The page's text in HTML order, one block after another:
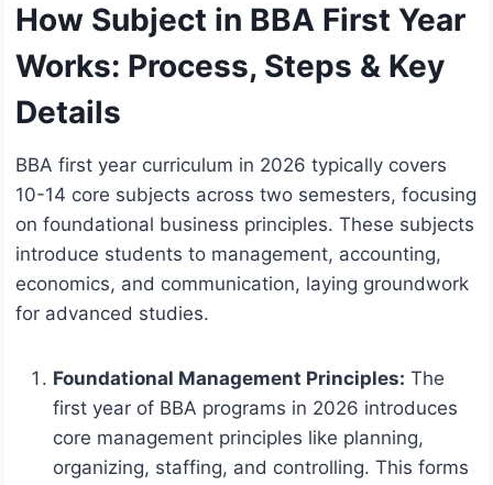
How Subject in BBA First Year
Works: Process, Steps & Key
Details
BBA first year curriculum in 2026 typically covers
10-14 core subjects across two semesters, focusing
on foundational business principles. These subjects
introduce students to management, accounting,
economics, and communication, laying groundwork
for advanced studies.
Foundational Management Principles: The
first year of BBA programs in 2026 introduces
core management principles like planning,
organizing, staffing, and controlling. This forms